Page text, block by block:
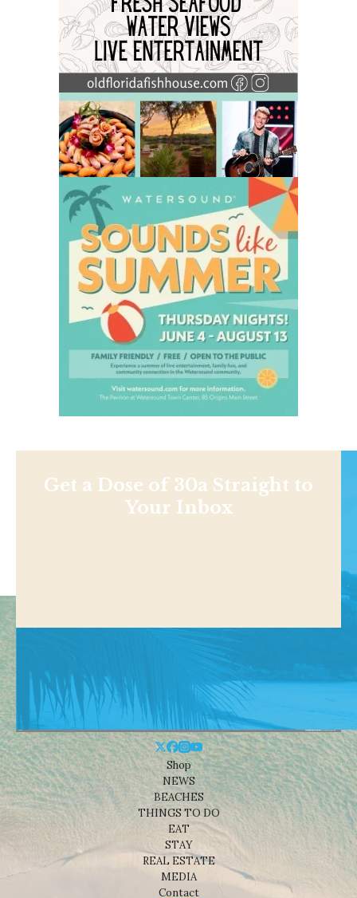
Get a Dose of 30a Straight to
Your Inbox
Shop
NEWS
BEACHES
THINGS TO DO
EAT
STAY
REAL ESTATE
MEDIA
Contact